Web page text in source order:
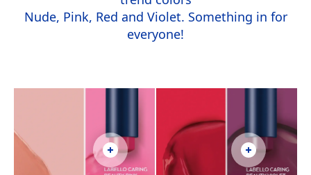
Nude, Pink, Red and Violet. Something in for
everyone!